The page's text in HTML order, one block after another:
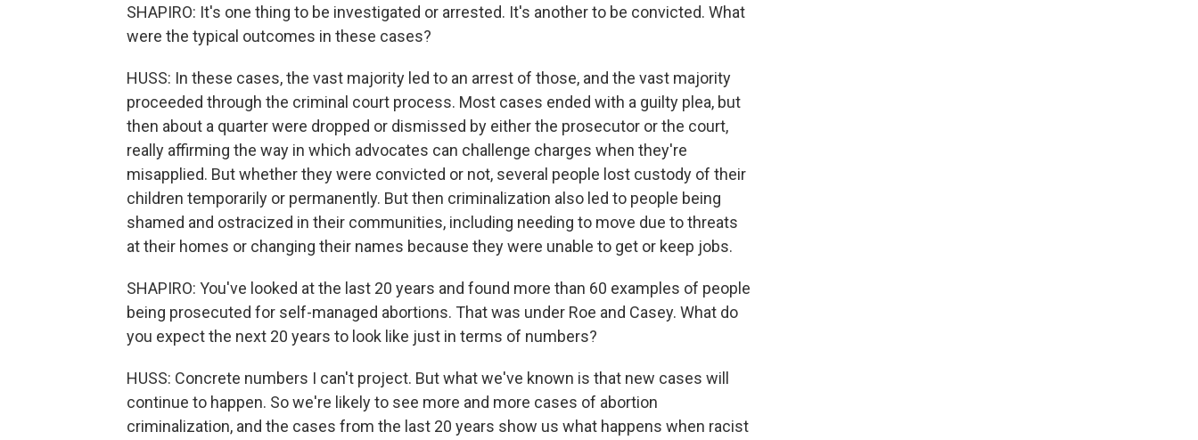
SHAPIRO: It's one thing to be investigated or arrested. It's another to be convicted. What
were the typical outcomes in these cases?
HUSS: In these cases, the vast majority led to an arrest of those, and the vast majority
proceeded through the criminal court process. Most cases ended with a guilty plea, but
then about a quarter were dropped or dismissed by either the prosecutor or the court,
really affirming the way in which advocates can challenge charges when they're
misapplied. But whether they were convicted or not, several people lost custody of their
children temporarily or permanently. But then criminalization also led to people being
shamed and ostracized in their communities, including needing to move due to threats
at their homes or changing their names because they were unable to get or keep jobs.
SHAPIRO: You've looked at the last 20 years and found more than 60 examples of people
being prosecuted for self-managed abortions. That was under Roe and Casey. What do
you expect the next 20 years to look like just in terms of numbers?
HUSS: Concrete numbers I can't project. But what we've known is that new cases will
continue to happen. So we're likely to see more and more cases of abortion
criminalization, and the cases from the last 20 years show us what happens when racist